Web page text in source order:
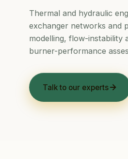
Thermal and hydraulic
exchanger networks and
modelling, flow-instability
burner-performance
Talk to our experts